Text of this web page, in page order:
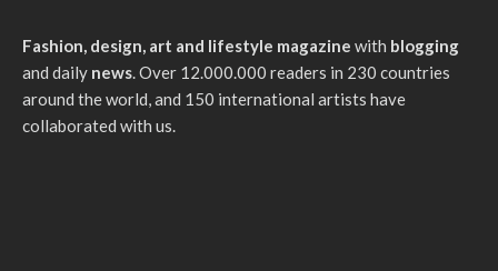
Fashion, design, art and lifestyle magazine with blogging
and daily news. Over 12.000.000 readers in 230 countries
around the world, and 150 international artists have
collaborated with us.